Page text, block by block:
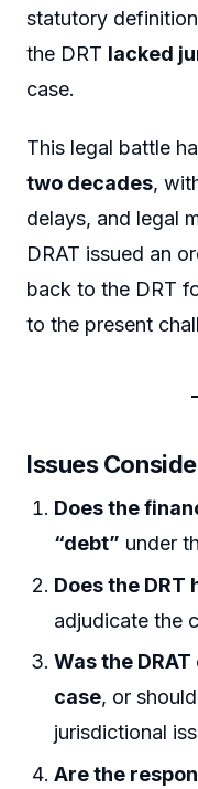
statutory
the DRT lacked
case.
This legal battle
two decades,
delays, and legal
DRAT issued an
back to the DRT
to the present
Issues
Does the
“debt” under
Does the
adjudicate the
Was the
case, or
jurisdictional
Are the